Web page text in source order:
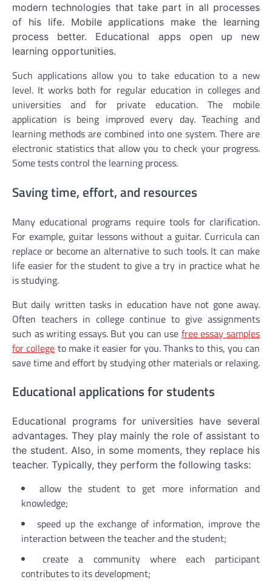
modern technologies that take part in all processes
of his life. Mobile applications make the learning
process better. Educational apps open up new
learning opportunities.
Such applications allow you to take education to a new
level. It works both for regular education in colleges and
universities and for private education. The mobile
application is being improved every day. Teaching and
learning methods are combined into one system. There are
electronic statistics that allow you to check your progress.
Some tests control the learning process.
Saving time, effort, and resources
Many educational programs require tools for clarification.
For example, guitar lessons without a guitar. Curricula can
replace or become an alternative to such tools. It can make
life easier for the student to give a try in practice what he
is studying.
But daily written tasks in education have not gone away.
Often teachers in college continue to give assignments
such as writing essays. But you can use free essay samples
for college to make it easier for you. Thanks to this, you can
save time and effort by studying other materials or relaxing.
Educational applications for students
Educational programs for universities have several
advantages. They play mainly the role of assistant to
the student. Also, in some moments, they replace his
teacher. Typically, they perform the following tasks:
allow the student to get more information and
knowledge;
speed up the exchange of information, improve the
interaction between the teacher and the student;
create a community where each participant
contributes to its development;